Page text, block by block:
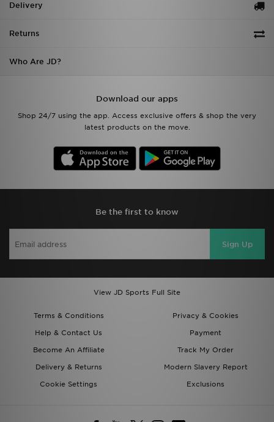
Delivery
Returns
Who Are JD?
Download our apps
Shop 24/7 using the app. Access exclusive offers & shop the very
latest products on the move.
Be the first to know
Sign Up
View JD Sports Full Site
Terms & Conditions
Privacy & Cookies
Help & Contact Us
Payment
Become An Affiliate
Track My Order
Delivery & Returns
Modern Slavery Report
Cookie Settings
Exclusions